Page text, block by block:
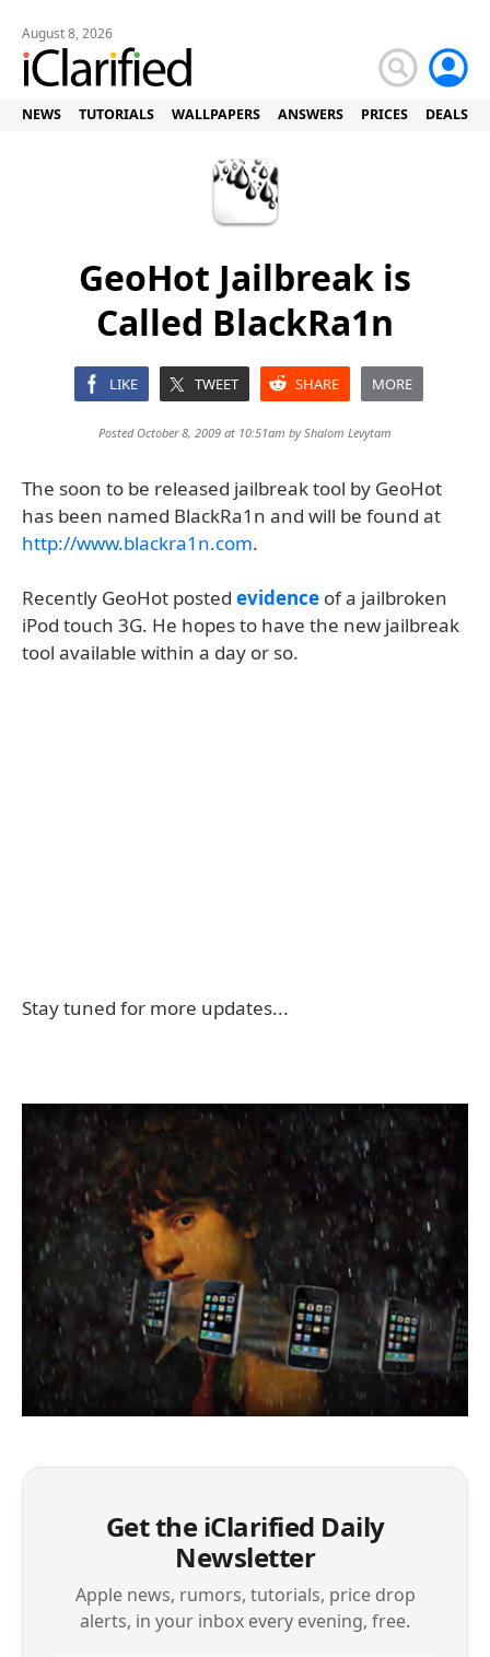
August 8, 2026
NEWS TUTORIALS WALLPAPERS ANSWERS PRICES DEALS
GeoHot Jailbreak is
Called BlackRa1n
LIKE TWEET SHARE MORE
Posted October 8, 2009 at 10:51am byShalom Levytam
The soon to be released jailbreak tool by GeoHot
has been named BlackRa1n and will be found at
http://www.blackra1n.com.
Recently GeoHot posted evidence of a jailbroken
iPod touch 3G. He hopes to have the new jailbreak
tool available within a day or so.
Stay tuned for more updates...
Get the iClarified Daily
Newsletter
Apple news, rumors, tutorials, price drop
alerts, in your inbox every evening, free.